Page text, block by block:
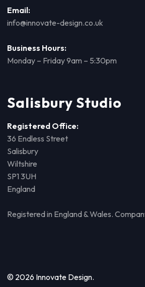
Email:
info@innovate-design.co.uk
Business Hours:
Monday – Friday 9am – 5:30pm
Salisbury Studio
Registered Office:
36 Endless Street
Salisbury
Wiltshire
SP1 3UH
England
Registered in England & Wales.
© 2026 Innovate Design.